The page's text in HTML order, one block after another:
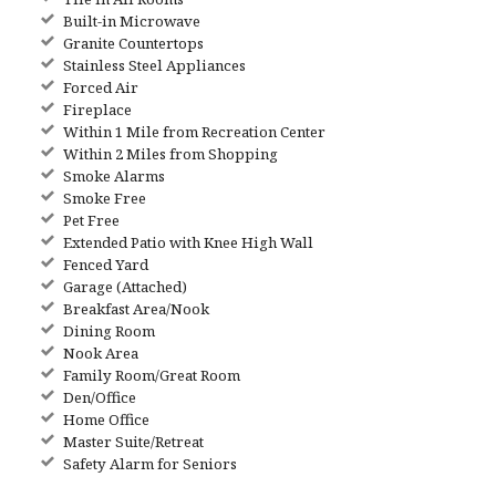
Built-in Microwave
Granite Countertops
Stainless Steel Appliances
Forced Air
Fireplace
Within 1 Mile from Recreation Center
Within 2 Miles from Shopping
Smoke Alarms
Smoke Free
Pet Free
Extended Patio with Knee High Wall
Fenced Yard
Garage (Attached)
Breakfast Area/Nook
Dining Room
Nook Area
Family Room/Great Room
Den/Office
Home Office
Master Suite/Retreat
Safety Alarm for Seniors